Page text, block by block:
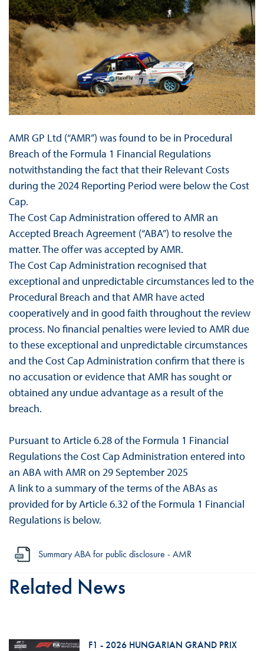
AMR GP Ltd (“AMR”) was found to be in Procedural
Breach of the Formula 1 Financial Regulations
notwithstanding the fact that their Relevant Costs
during the 2024 Reporting Period were below the Cost
Cap.
The Cost Cap Administration offered to AMR an
Accepted Breach Agreement (“ABA”) to resolve the
matter. The offer was accepted by AMR.
The Cost Cap Administration recognised that
exceptional and unpredictable circumstances led to the
Procedural Breach and that AMR have acted
cooperatively and in good faith throughout the review
process. No financial penalties were levied to AMR due
to these exceptional and unpredictable circumstances
and the Cost Cap Administration confirm that there is
no accusation or evidence that AMR has sought or
obtained any undue advantage as a result of the
breach.
Pursuant to Article 6.28 of the Formula 1 Financial
Regulations the Cost Cap Administration entered into
an ABA with AMR on 29 September 2025
A link to a summary of the terms of the ABAs as
provided for by Article 6.32 of the Formula 1 Financial
Regulations is below.
Summary ABA for public disclosure - AMR
Related News
F1 - 2026 HUNGARIAN GRAND PRIX